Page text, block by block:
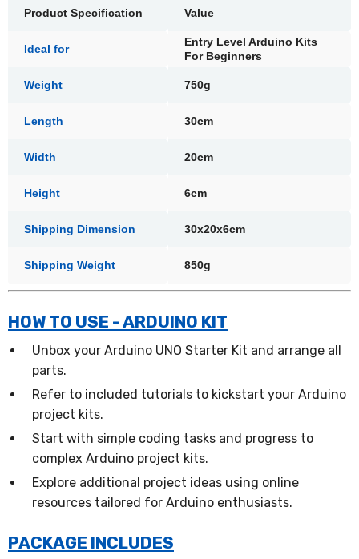
Product Specification Value
Ideal for
Entry Level Arduino Kits
For Beginners
Weight 750g
Length 30cm
Width 20cm
Height 6cm
Shipping Dimension 30x20x6cm
Shipping Weight 850g
HOW TO USE - ARDUINO KIT
Unbox your Arduino UNO Starter Kit and arrange all
parts.
Refer to included tutorials to kickstart your Arduino
project kits.
Start with simple coding tasks and progress to
complex Arduino project kits.
Explore additional project ideas using online
resources tailored for Arduino enthusiasts.
PACKAGE INCLUDES